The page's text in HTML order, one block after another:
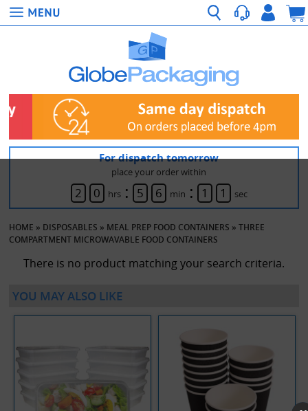
For dispatch tomorrow
place your order within
2 0 hrs : 5 6 min : 1 1 sec
HOME » DISPOSABLES » MEAL PREP FOOD CONTAINERS »THREE
COMPARTMENT MICROWAVABLE FOOD CONTAINERS
There is no product matching your search criteria.
YOU MAY ALSO LIKE